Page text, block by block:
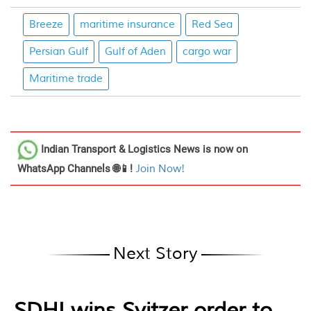
Breeze maritime insurance Red Sea
Persian Gulf Gulf of Aden cargo war
Maritime trade
Indian Transport & Logistics News is now on
WhatsApp Channels 🌐📱! Join Now!
Next Story